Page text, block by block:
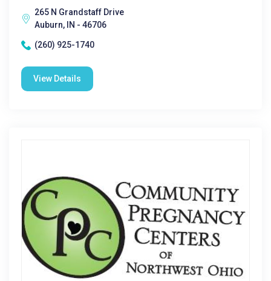
265 N Grandstaff Drive
Auburn, IN - 46706
(260) 925-1740
View Details